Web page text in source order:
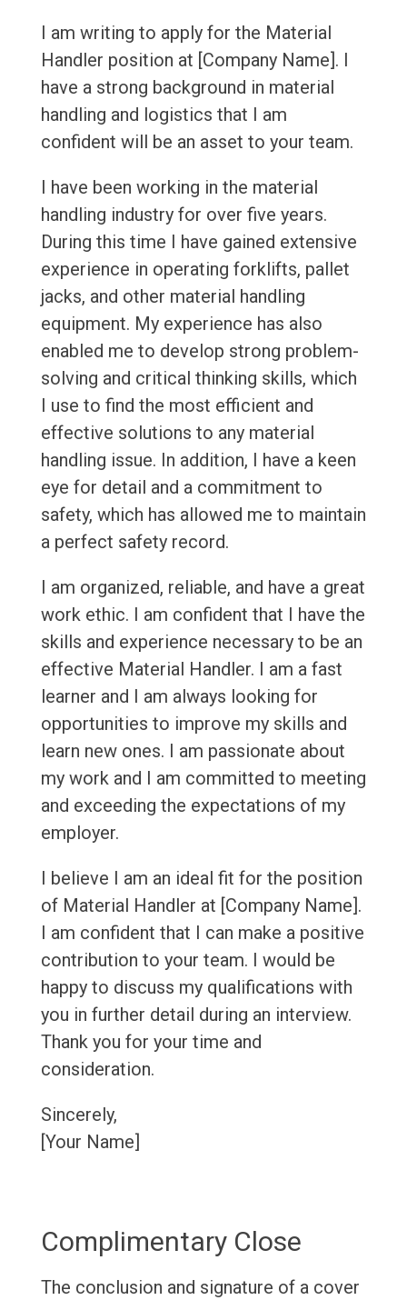
I am writing to apply for the Material
Handler position at [Company Name]. I
have a strong background in material
handling and logistics that I am
confident will be an asset to your team.
I have been working in the material
handling industry for over five years.
During this time I have gained extensive
experience in operating forklifts, pallet
jacks, and other material handling
equipment. My experience has also
enabled me to develop strong problem-
solving and critical thinking skills, which
I use to find the most efficient and
effective solutions to any material
handling issue. In addition, I have a keen
eye for detail and a commitment to
safety, which has allowed me to maintain
a perfect safety record.
I am organized, reliable, and have a great
work ethic. I am confident that I have the
skills and experience necessary to be an
effective Material Handler. I am a fast
learner and I am always looking for
opportunities to improve my skills and
learn new ones. I am passionate about
my work and I am committed to meeting
and exceeding the expectations of my
employer.
I believe I am an ideal fit for the position
of Material Handler at [Company Name].
I am confident that I can make a positive
contribution to your team. I would be
happy to discuss my qualifications with
you in further detail during an interview.
Thank you for your time and
consideration.
Sincerely,
[Your Name]
Complimentary Close
The conclusion and signature of a cover